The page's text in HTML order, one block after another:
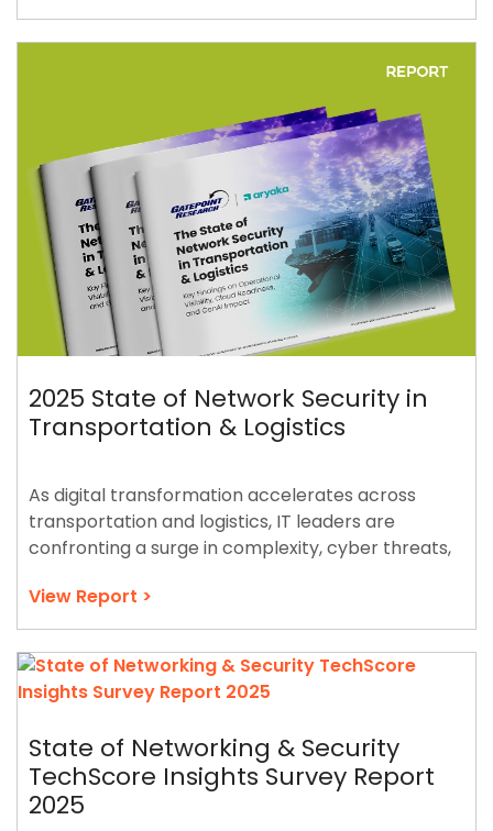
2025 State of Network Security in
Transportation & Logistics
As digital transformation accelerates across
transportation and logistics, IT leaders are
confronting a surge in complexity, cyber threats,
View Report >
State of Networking & Security
TechScore Insights Survey Report
2025